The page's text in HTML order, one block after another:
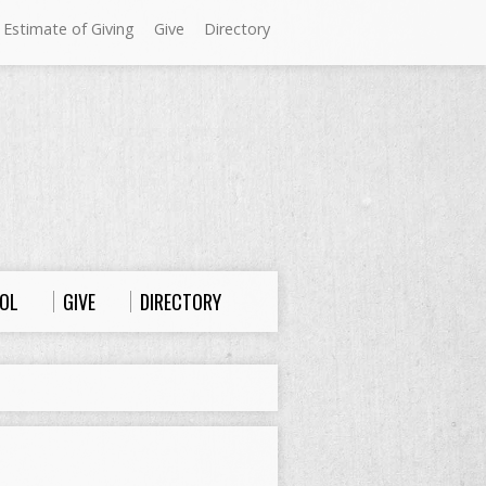
Estimate of Giving Give Directory
Sundays at Westminster
10:00 a.m. Sunday School
GIVE DIRECTORY